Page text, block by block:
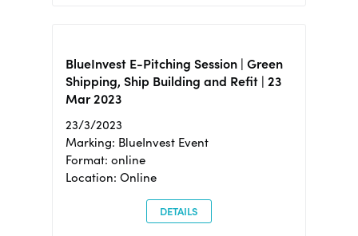
BlueInvest E-Pitching Session | Green
Shipping, Ship Building and Refit | 23
Mar 2023
23/3/2023
Marking: BlueInvest Event
Format: online
Location: Online
DETAILS